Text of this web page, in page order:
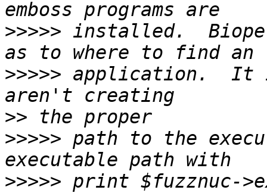
>>>>> installed.
>>>>> application.  It
>>
>>>>> path to the
>>>>> print $fuzznuc-